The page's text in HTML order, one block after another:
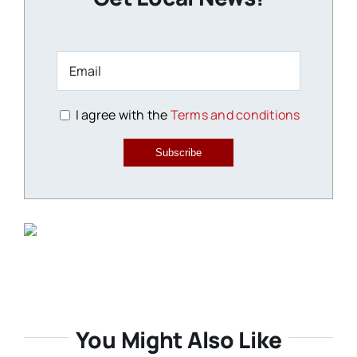
I agree with theTerms and conditions
Subscribe
You Might Also Like